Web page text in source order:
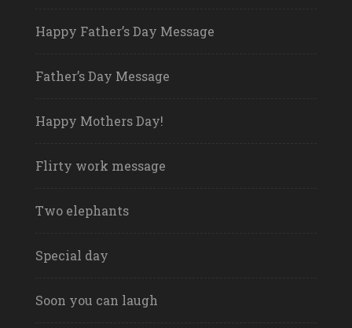
Happy Father’s Day Message
Father’s Day Message
Happy Mothers Day!
Flirty work message
Two elephants
Special day
Soon you can laugh